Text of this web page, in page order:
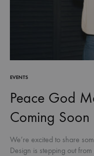
EVENTS
Peace God
Coming Soon
We’re excited to share
Design is stepping out